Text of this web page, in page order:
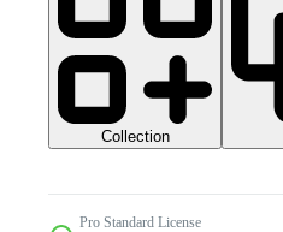
Collection
Pro Standard License